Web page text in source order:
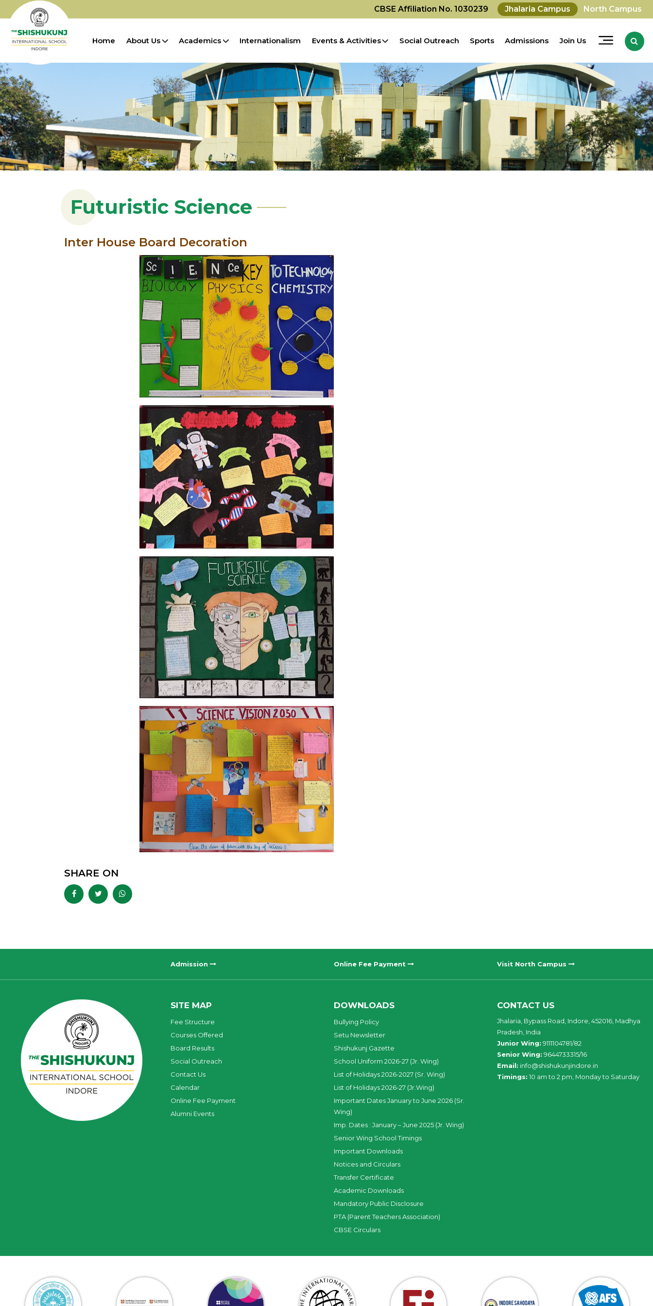
CBSE Affiliation No. 1030239 Jhalaria Campus North Campus
Home About Us Academics Internationalism Events & Activities Social Outreach Sports Admissions Join Us
Futuristic Science
Inter House Board Decoration
SHARE ON
Admission Online Fee Payment Visit North Campus
SITE MAP
Fee Structure
Courses Offered
Board Results
Social Outreach
Contact Us
Calendar
Online Fee Payment
Alumni Events
DOWNLOADS
Bullying Policy
Setu Newsletter
Shishukunj Gazette
School Uniform 2026-27 (Jr. Wing)
List of Holidays 2026-2027 (Sr. Wing)
List of Holidays 2026-27 (Jr.Wing)
Important Dates January to June 2026 (Sr.
Wing)
Imp. Dates : January – June 2025 (Jr. Wing)
Senior Wing School Timings
Important Downloads
Notices and Circulars
Transfer Certificate
Academic Downloads
Mandatory Public Disclosure
PTA (Parent Teachers Association)
CBSE Circulars
CONTACT US
Jhalaria, Bypass Road, Indore, 452016, Madhya
Pradesh, India
Junior Wing: 9111104781/82
Senior Wing: 9644733315/16
Email: info@shishukunjindore.in
Timings: 10 am to 2 pm, Monday to Saturday